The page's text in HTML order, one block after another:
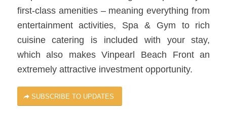
first-class amenities – meaning everything from
entertainment activities, Spa & Gym to rich
cuisine catering is included with your stay,
which also makes Vinpearl Beach Front an
extremely attractive investment opportunity.
SUBSCRIBE TO UPDATES